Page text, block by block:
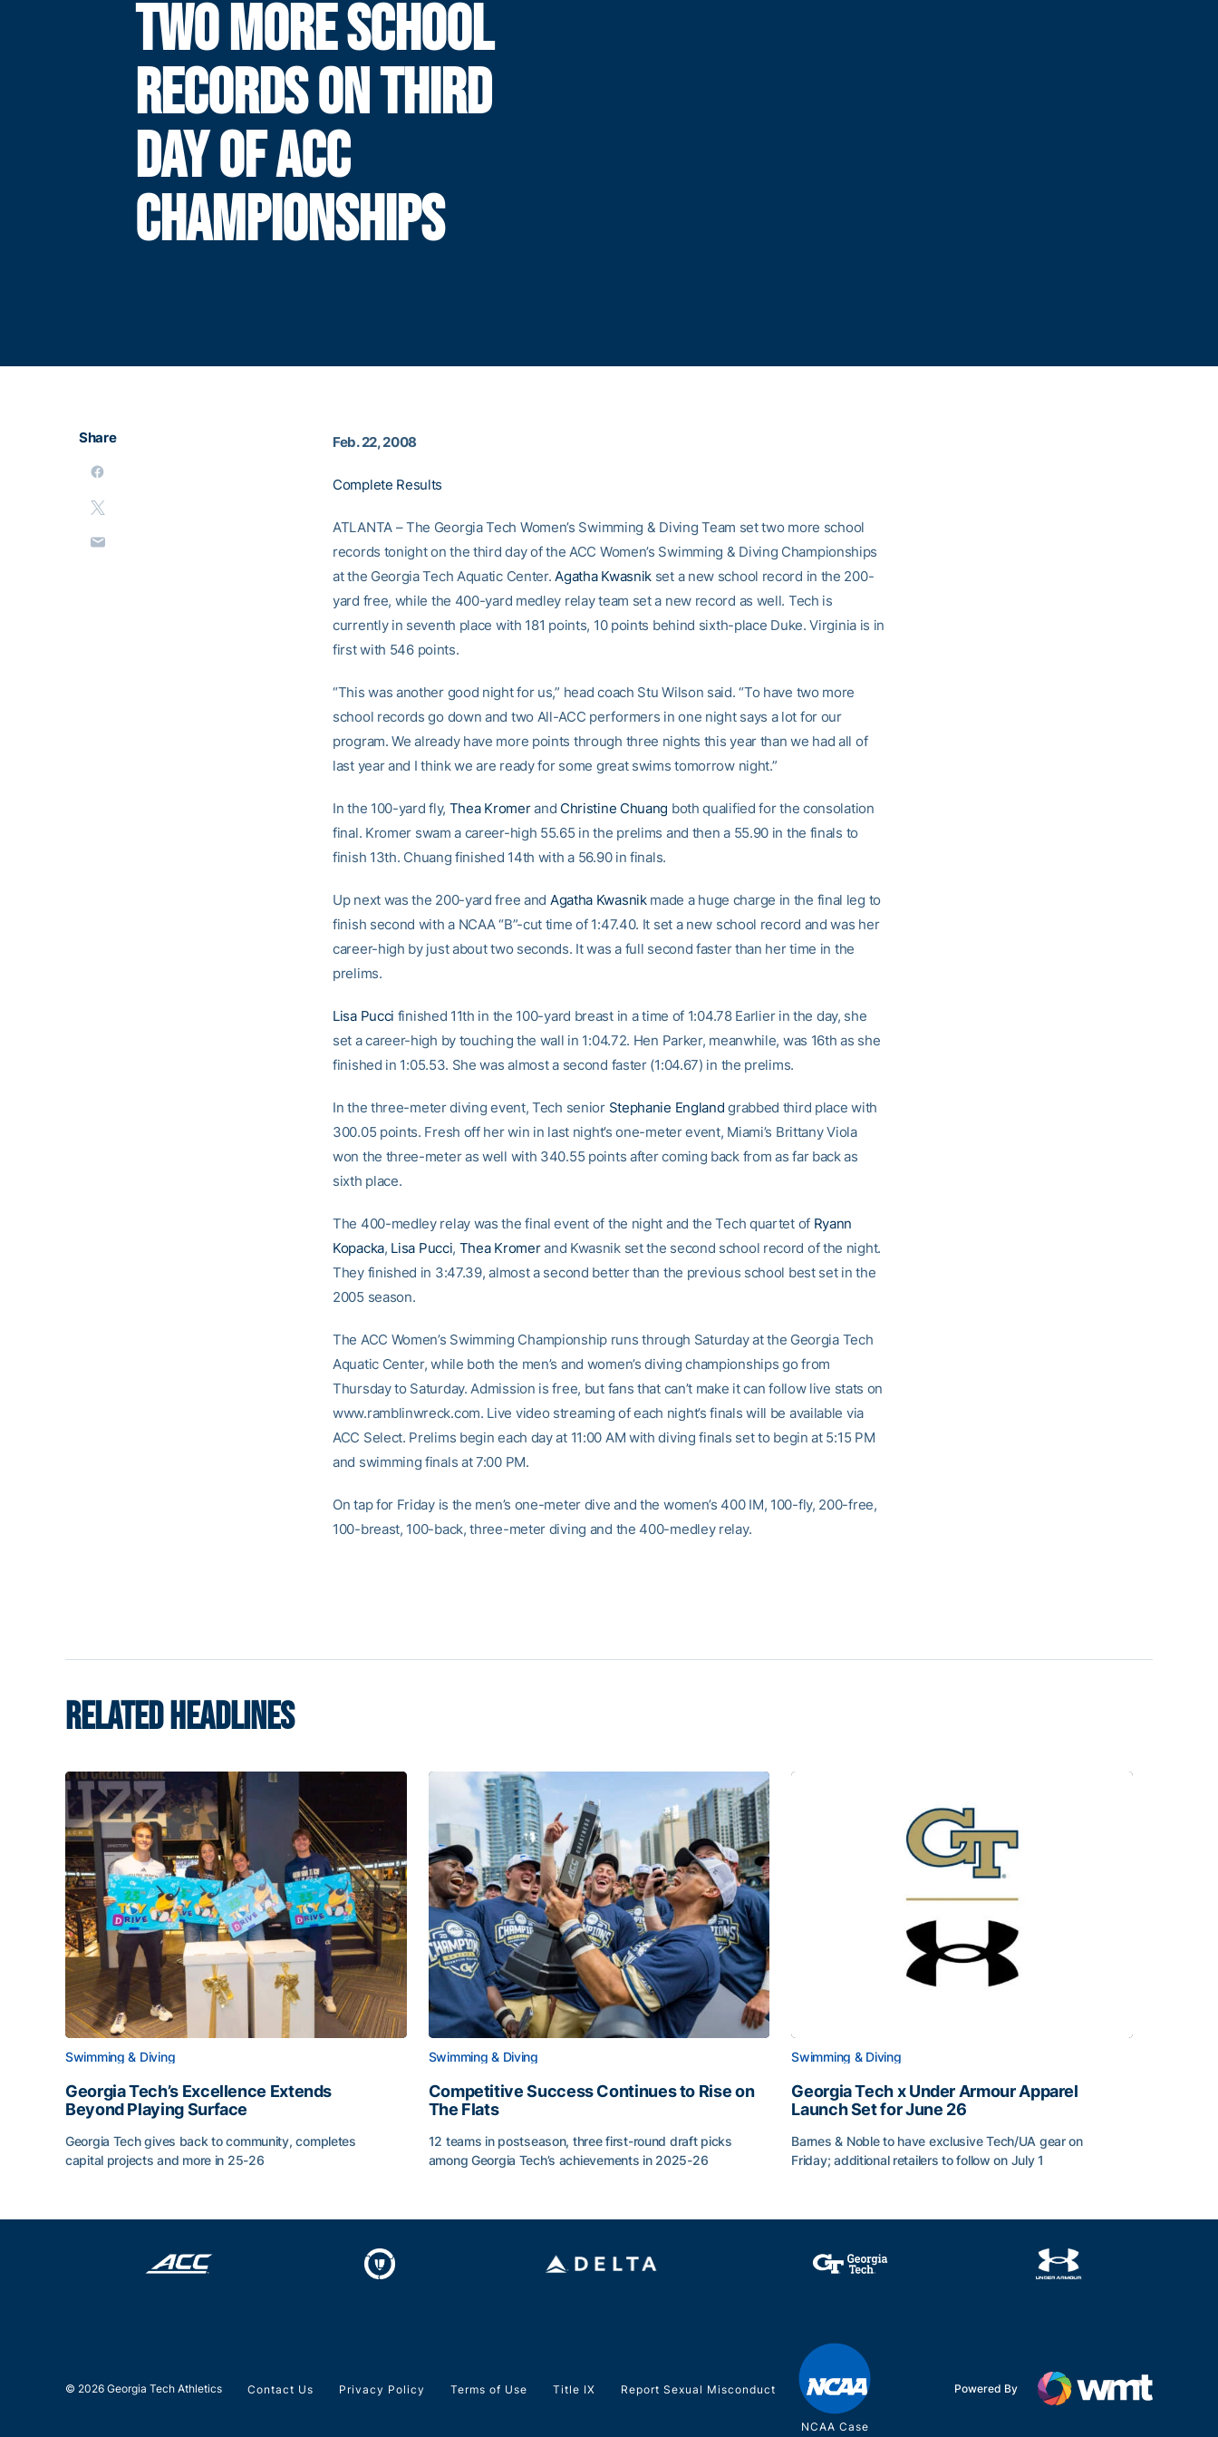
TWO MORE SCHOOL
RECORDS ON THIRD
DAY OF ACC
CHAMPIONSHIPS
Share Feb. 22, 2008
Complete Results
ATLANTA – The Georgia Tech Women’s Swimming & Diving Team set two more school
records tonight on the third day of the ACC Women’s Swimming & Diving Championships
at the Georgia Tech Aquatic Center.Agatha Kwasnik set a new school record in the 200-
yard free, while the 400-yard medley relay team set a new record as well. Tech is
currently in seventh place with 181 points, 10 points behind sixth-place Duke. Virginia is in
first with 546 points.
“This was another good night for us,” head coach Stu Wilson said. “To have two more
school records go down and two All-ACC performers in one night says a lot for our
program. We already have more points through three nights this year than we had all of
last year and I think we are ready for some great swims tomorrow night.”
In the 100-yard fly, Thea Kromerand Christine Chuang both qualified for the consolation
final. Kromer swam a career-high 55.65 in the prelims and then a 55.90 in the finals to
finish 13th. Chuang finished 14th with a 56.90 in finals.
Up next was the 200-yard free and Agatha Kwasnikmade a huge charge in the final leg to
finish second with a NCAA “B”-cut time of 1:47.40. It set a new school record and was her
career-high by just about two seconds. It was a full second faster than her time in the
prelims.
Lisa Pucci finished 11th in the 100-yard breast in a time of 1:04.78 Earlier in the day, she
set a career-high by touching the wall in 1:04.72. Hen Parker, meanwhile, was 16th as she
finished in 1:05.53. She was almost a second faster (1:04.67) in the prelims.
In the three-meter diving event, Tech senior Stephanie England grabbed third place with
300.05 points. Fresh off her win in last night’s one-meter event, Miami’s Brittany Viola
won the three-meter as well with 340.55 points after coming back from as far back as
sixth place.
The 400-medley relay was the final event of the night and the Tech quartet of Ryann
Kopacka, Lisa Pucci, Thea Kromerand Kwasnik set the second school record of the night.
They finished in 3:47.39, almost a second better than the previous school best set in the
2005 season.
The ACC Women’s Swimming Championship runs through Saturday at the Georgia Tech
Aquatic Center, while both the men’s and women’s diving championships go from
Thursday to Saturday. Admission is free, but fans that can’t make it can follow live stats on
www.ramblinwreck.com. Live video streaming of each night’s finals will be available via
ACC Select. Prelims begin each day at 11:00 AM with diving finals set to begin at 5:15 PM
and swimming finals at 7:00 PM.
On tap for Friday is the men’s one-meter dive and the women’s 400 IM, 100-fly, 200-free,
100-breast, 100-back, three-meter diving and the 400-medley relay.
RELATED HEADLINES
Swimming & Diving
Georgia Tech’s Excellence Extends
Beyond Playing Surface
Georgia Tech gives back to community, completes
capital projects and more in 25-26
Swimming & Diving
Competitive Success Continues to Rise on
The Flats
12 teams in postseason, three first-round draft picks
among Georgia Tech’s achievements in 2025-26
Swimming & Diving
Georgia Tech x Under Armour Apparel
Launch Set for June 26
Barnes & Noble to have exclusive Tech/UA gear on
Friday; additional retailers to follow on July 1
© 2026 Georgia Tech Athletics Contact Us Privacy Policy Terms of Use Title IX Report Sexual Misconduct
NCAA Case
Powered By